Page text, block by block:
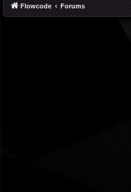
Flowcode Forums